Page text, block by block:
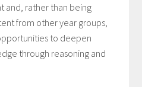
and, rather than being
from other year groups,
to deepen
through reasoning and